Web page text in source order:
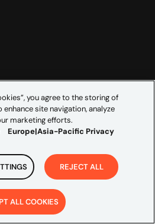
you agree to the storing of
site navigation, analyze
marketing efforts.
Europe|Asia-Pacific Privacy
REJECT ALL
ALL COOKIES